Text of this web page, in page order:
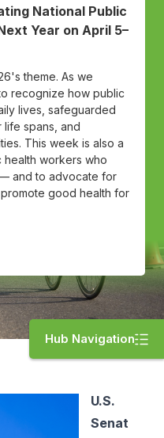
National Public
Year on April 5–
theme. As we
recognize how public
lives, safeguarded
spans, and
This week is also a
workers who
and to advocate for
good health for
Hub Navigation
U.S.
Senat